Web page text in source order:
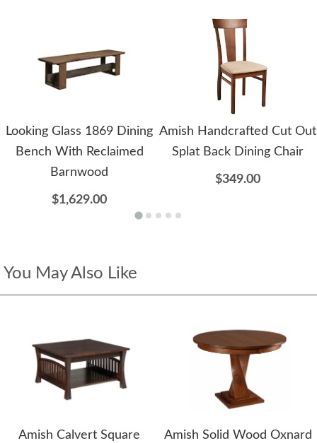
Looking Glass 1869 Dining
Bench With Reclaimed
Barnwood
$1,629.00
Amish Handcrafted Cut Out
Splat Back Dining Chair
$349.00
You May Also Like
Amish Calvert Square
Amish Solid Wood Oxnard